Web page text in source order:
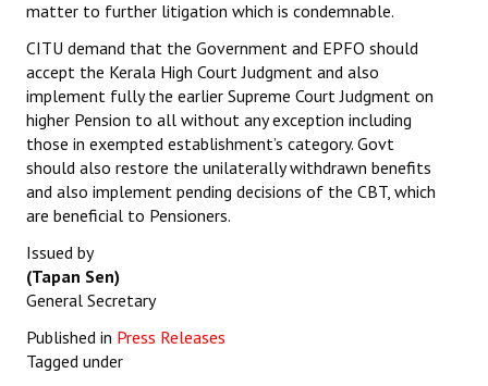
matter to further litigation which is condemnable.
CITU demand that the Government and EPFO should
accept the Kerala High Court Judgment and also
implement fully the earlier Supreme Court Judgment on
higher Pension to all without any exception including
those in exempted establishment’s category. Govt
should also restore the unilaterally withdrawn benefits
and also implement pending decisions of the CBT, which
are beneficial to Pensioners.
Issued by
(Tapan Sen)
General Secretary
Published in Press Releases
Tagged under